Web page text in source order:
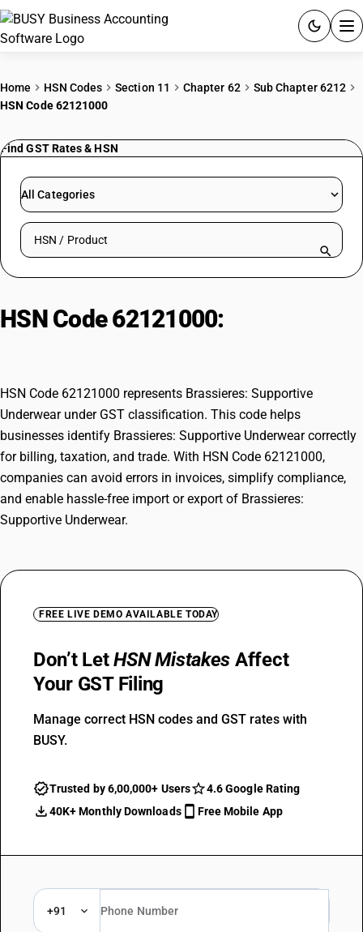
PRICING
RESOURCES & GUIDES
Try BUSY free for 15 days.
Home HSN Codes Section 11 Chapter 62
Sub Chapter 6212
HSN Code 62121000
Find GST Rates & HSN
All Categories
Search HSN by code or product name
HSN Code 62121000:
HSN Code 62121000 represents Brassieres: Supportive
Underwear under GST classification. This code helps
businesses identify Brassieres: Supportive Underwear correctly
for billing, taxation, and trade. With HSN Code 62121000,
companies can avoid errors in invoices, simplify compliance,
and enable hassle-free import or export of Brassieres:
Supportive Underwear.
FREE LIVE DEMO AVAILABLE TODAY
Don’t LetHSN Mistakes Affect
Your GST Filing
Manage correct HSN codes and GST rates with
BUSY.
Trusted by 6,00,000+ Users
4.6 Google Rating
40K+ Monthly Downloads
Free Mobile App
+91